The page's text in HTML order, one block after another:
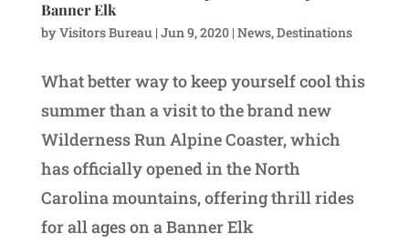
Banner Elk
byVisitors Bureau| Jun 9, 2020| News,Destinations
What better way to keep yourself cool this
summer than a visit to the brand new
Wilderness Run Alpine Coaster, which
has officially opened in the North
Carolina mountains, offering thrill rides
for all ages on a Banner Elk